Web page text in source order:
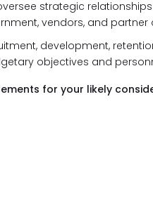
strategic
vendors, and partner
development,
objectives and
for your likely